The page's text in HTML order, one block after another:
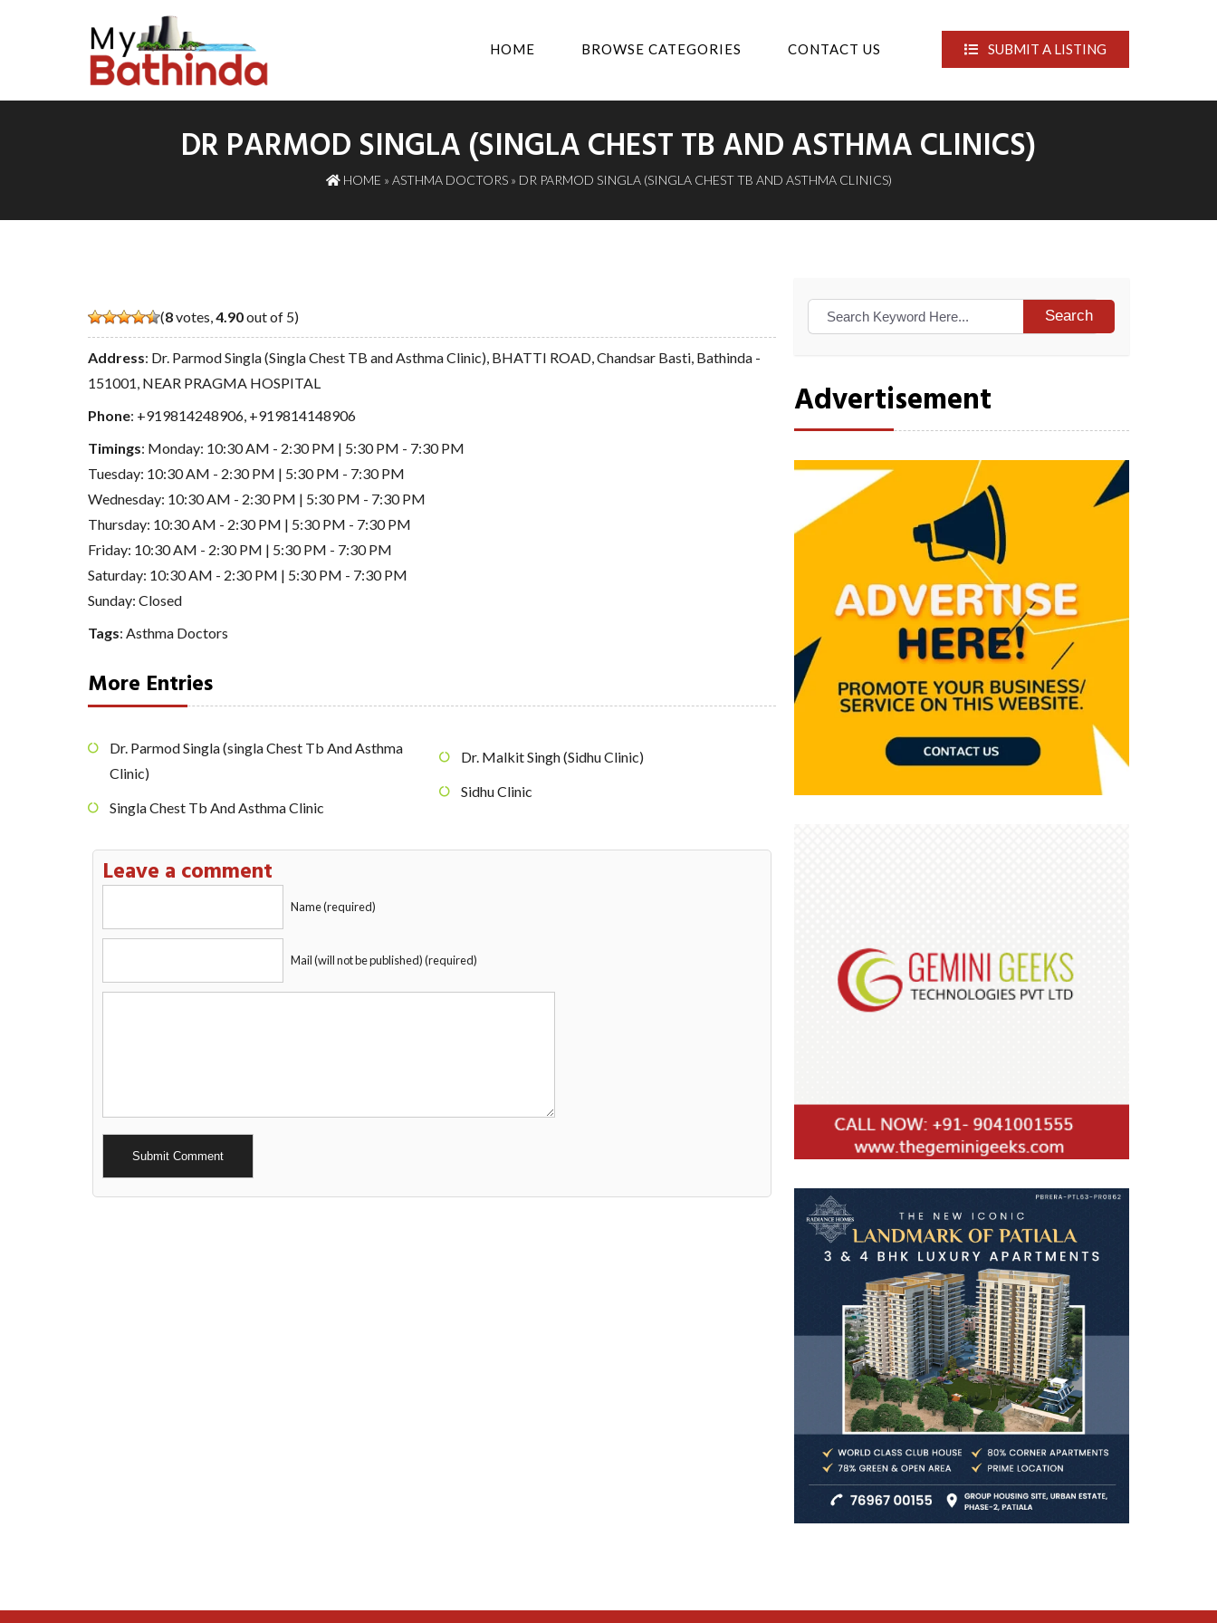
HOME BROWSE CATEGORIES CONTACT US SUBMIT A LISTING
DR PARMOD SINGLA (SINGLA CHEST TB AND ASTHMA CLINICS)
HOME » ASTHMA DOCTORS» DR PARMOD SINGLA (SINGLA CHEST TB AND ASTHMA CLINICS)
(8votes, 4.90out of 5)
Address: Dr. Parmod Singla (Singla Chest TB and Asthma Clinic), BHATTI ROAD, Chandsar Basti, Bathinda -
151001, NEAR PRAGMA HOSPITAL
Phone: +919814248906 +919814148906
Timings: Monday: 10:30 AM - 2:30 PM | 5:30 PM - 7:30 PM
Tuesday: 10:30 AM - 2:30 PM | 5:30 PM - 7:30 PM
Wednesday: 10:30 AM - 2:30 PM | 5:30 PM - 7:30 PM
Thursday: 10:30 AM - 2:30 PM | 5:30 PM - 7:30 PM
Friday: 10:30 AM - 2:30 PM | 5:30 PM - 7:30 PM
Saturday: 10:30 AM - 2:30 PM | 5:30 PM - 7:30 PM
Sunday: Closed
Tags: Asthma Doctors
More Entries
Dr. Parmod Singla (singla Chest Tb And Asthma
Clinic)
Singla Chest Tb And Asthma Clinic
Dr. Malkit Singh (Sidhu Clinic)
Sidhu Clinic
Leave a comment
Name (required)
Mail (will not be published) (required)
Alternative:
Search
Advertisement